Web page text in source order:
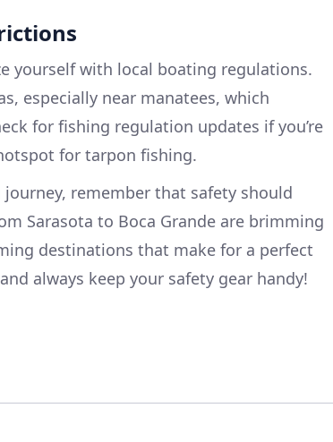
yourself with local boating regulations.
especially near manatees, which
for fishing regulation updates if you’re
for tarpon fishing.
remember that safety should
Sarasota to Boca Grande are brimming
destinations that make for a perfect
always keep your safety gear handy!